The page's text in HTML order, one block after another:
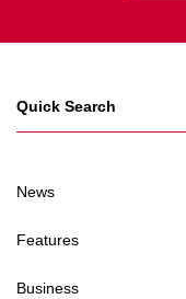
Quick Search
News
Features
Business